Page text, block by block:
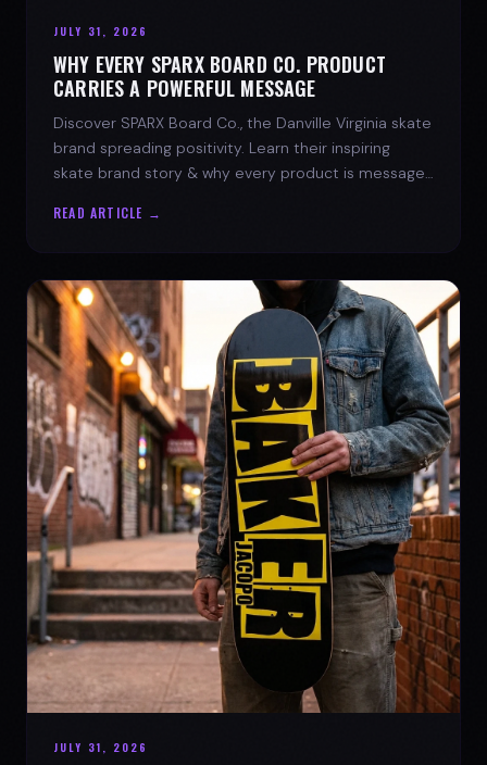
JULY 31, 2026
WHY EVERY SPARX BOARD CO. PRODUCT
CARRIES A POWERFUL MESSAGE
Discover SPARX Board Co., the Danville Virginia skate
brand spreading positivity. Learn their inspiring
skate brand story & why every product is message-
READ ARTICLE →
JULY 31, 2026